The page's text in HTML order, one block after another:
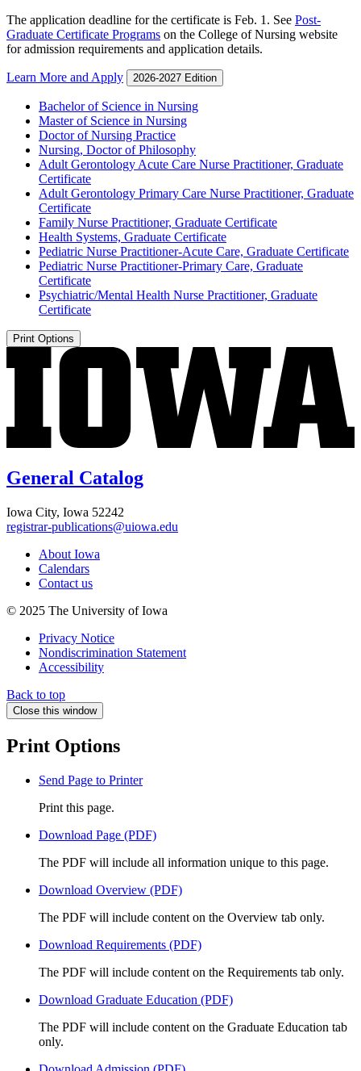
The application deadline for the certificate is Feb. 1. See Post-
Graduate Certificate Programs on the College of Nursing website
for admission requirements and application details.
Learn More and Apply 2026-2027 Edition
Bachelor of Science in Nursing
Master of Science in Nursing
Doctor of Nursing Practice
Nursing, Doctor of Philosophy
Adult Gerontology Acute Care Nurse Practitioner, Graduate
Certificate
Adult Gerontology Primary Care Nurse Practitioner, Graduate
Certificate
Family Nurse Practitioner, Graduate Certificate
Health Systems, Graduate Certificate
Pediatric Nurse Practitioner-​Acute Care, Graduate Certificate
Pediatric Nurse Practitioner-​Primary Care, Graduate
Certificate
Psychiatric/​Mental Health Nurse Practitioner, Graduate
Certificate
Print Options
General Catalog
Iowa City, Iowa 52242
registrar-publications@uiowa.edu
About Iowa
Calendars
Contact us
© 2025 The University of Iowa
Privacy Notice
Nondiscrimination Statement
Accessibility
Back to top
Close this window
Print Options
Send Page to Printer
Print this page.
Download Page (PDF)
The PDF will include all information unique to this page.
Download Overview (PDF)
The PDF will include content on the Overview tab only.
Download Requirements (PDF)
The PDF will include content on the Requirements tab only.
Download Graduate Education (PDF)
The PDF will include content on the Graduate Education tab
only.